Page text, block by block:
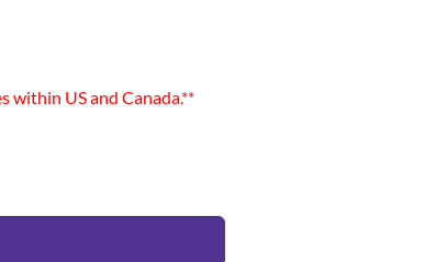
within US and Canada.**